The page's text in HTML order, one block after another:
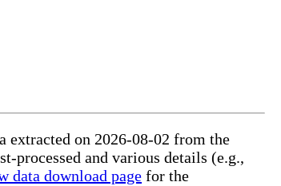
extracted on 2026-08-02 from the
processed and various details (e.g.,
data download page for the